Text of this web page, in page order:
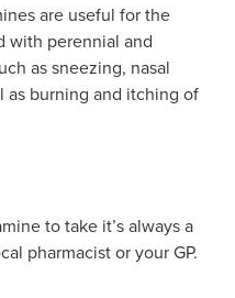
are useful for the
with perennial and
as sneezing, nasal
as burning and itching of
to take it’s always a
pharmacist or your GP.